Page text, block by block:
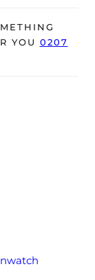
of a 5-
sale (Terms &
YOU 0207